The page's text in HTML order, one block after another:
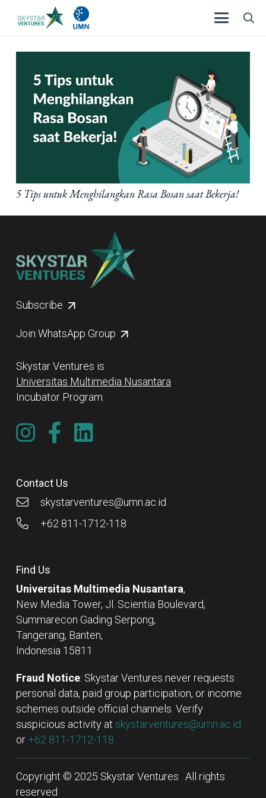
5 Tips untuk Menghilangkan Rasa Bosan saat Bekerja!
Subscribe
Join WhatsApp Group
Skystar Ventures is
Universitas Multimedia Nusantara
Incubator Program.
Contact Us
skystarventures@umn.ac.id
+62 811-1712-118
Find Us
Universitas Multimedia Nusantara,
New Media Tower, Jl. Scientia Boulevard,
Summarecon Gading Serpong,
Tangerang, Banten,
Indonesia 15811
Fraud Notice: Skystar Ventures never requests
personal data, paid group participation, or income
schemes outside official channels. Verify
suspicious activity at skystarventures@umn.ac.id
or +62 811-1712-118.
Copyright © 2025 Skystar Ventures . All rights
reserved